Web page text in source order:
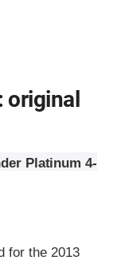
original
Platinum 4-
for the 2013